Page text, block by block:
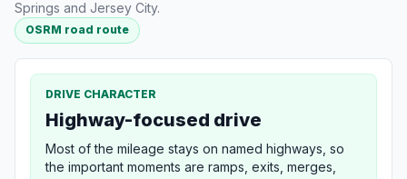
Springs and Jersey City.
OSRM road route
DRIVE CHARACTER
Highway-focused drive
Most of the mileage stays on named highways, so
the important moments are ramps, exits, merges,